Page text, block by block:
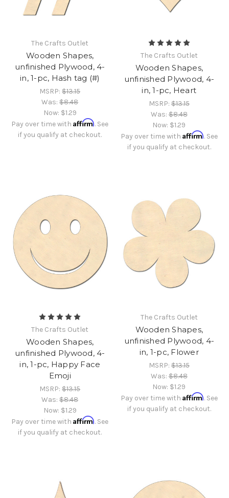
The Crafts Outlet
Wooden Shapes,
unfinished Plywood, 4-
in, 1-pc, Hash tag (#)
MSRP:$13.15
Was:$8.48
Now: $1.29
Pay over time withAffirm. See
if you qualify at checkout.
The Crafts Outlet
Wooden Shapes,
unfinished Plywood, 4-
in, 1-pc, Heart
MSRP:$13.15
Was:$8.48
Now: $1.29
Pay over time with Affirm. See
if you qualify at checkout.
The Crafts Outlet
Wooden Shapes,
unfinished Plywood, 4-
in, 1-pc, Happy Face
Emoji
MSRP:$13.15
Was:$8.48
Now: $1.29
Pay over time withAffirm. See
if you qualify at checkout.
The Crafts Outlet
Wooden Shapes,
unfinished Plywood, 4-
in, 1-pc, Flower
MSRP:$13.15
Was:$8.48
Now: $1.29
Pay over time with Affirm. See
if you qualify at checkout.